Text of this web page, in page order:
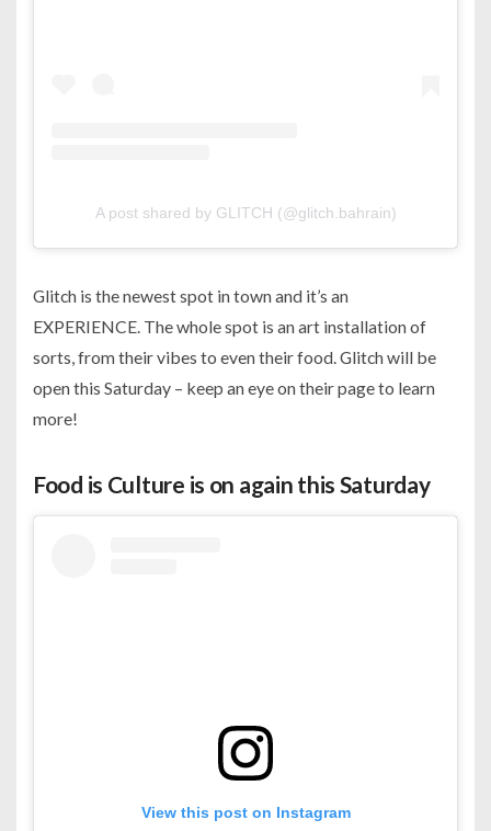
A post shared by GLITCH (@glitch.bahrain)
Glitch is the newest spot in town and it’s an
EXPERIENCE. The whole spot is an art installation of
sorts, from their vibes to even their food. Glitch will be
open this Saturday – keep an eye on their page to learn
more!
Food is Culture is on again this Saturday
View this post on Instagram